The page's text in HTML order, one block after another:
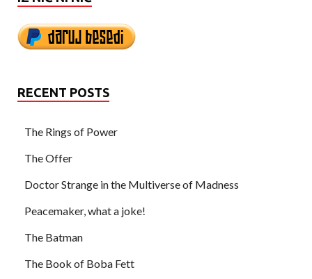
RECENT POSTS
The Rings of Power
The Offer
Doctor Strange in the Multiverse of Madness
Peacemaker, what a joke!
The Batman
The Book of Boba Fett